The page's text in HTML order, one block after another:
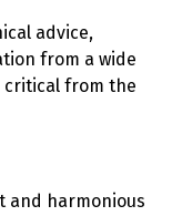
advice,
from a wide
from the
and harmonious